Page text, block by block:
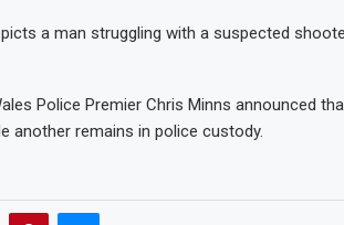
a man struggling with a suspected
Police Premier Chris Minns announced
another remains in police custody.